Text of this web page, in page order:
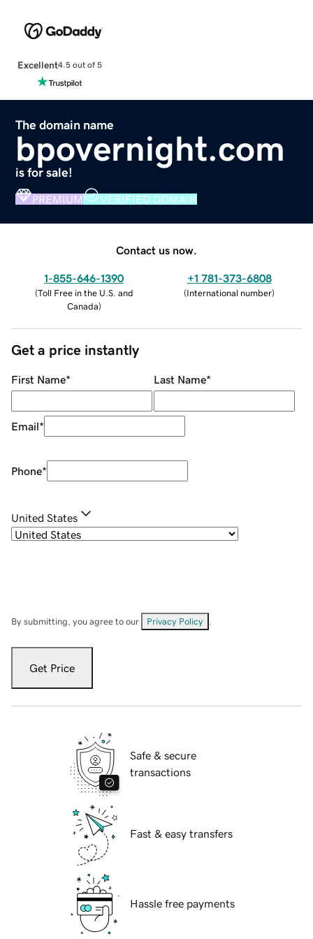
Excellent4.5 out of 5
The domain name
bpovernight.com
is for sale!
PREMIUM VERIFIED DOMAIN
Contact us now.
1-855-646-1390
(Toll Free in the U.S. and
Canada)
+1 781-373-6808
(International number)
Get a price instantly
First Name* Last Name*
Email*
Phone*
United States
By submitting, you agree to our Privacy Policy
Get Price
Safe & secure
transactions
Fast & easy transfers
Hassle free payments